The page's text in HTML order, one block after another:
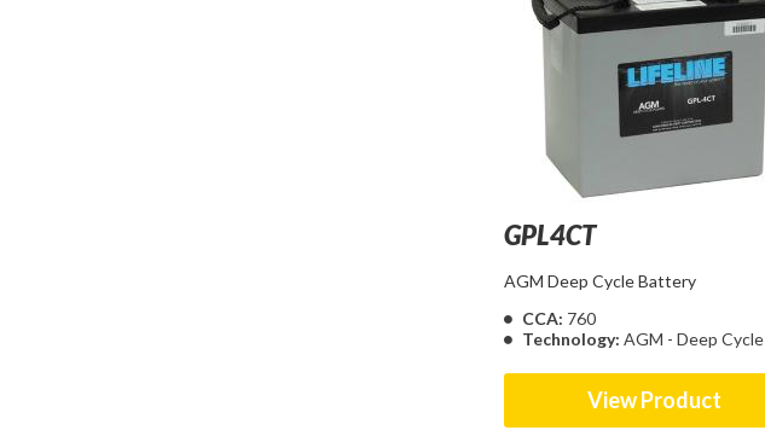
GPL4CT
AGM Deep Cycle Battery
CCA: 760
Technology: AGM - Deep Cycle
View Product